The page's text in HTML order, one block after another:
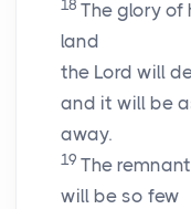
18 The glory
land
the Lord will
and it will be
away.
19 The
will be so few